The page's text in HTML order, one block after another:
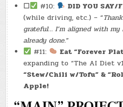
☐ #10:
DID YOU SAY/
(while driving, etc.) – “
grateful… I’m aligned with my
already done.”
#11:
Eat “Forever
expanding to “The AI Diet
“Stew/Chili w/Tofu” &
Apple!